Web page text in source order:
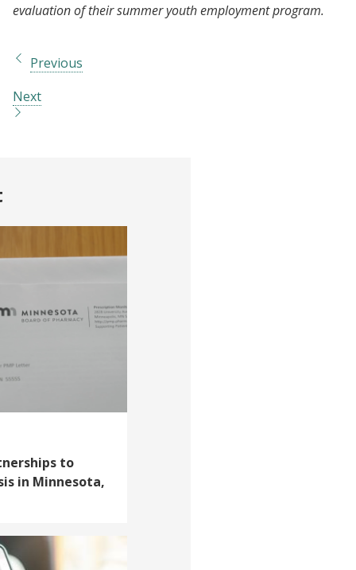
evaluation of their summer youth employment program.
Previous
Next
to
in Minnesota,